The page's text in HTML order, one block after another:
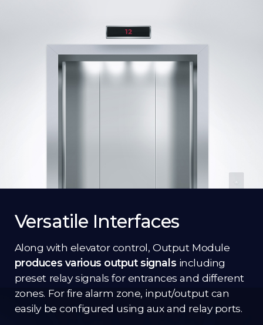
Versatile Interfaces
Along with elevator control, Output Module
produces various output signals including
preset relay signals for entrances and different
zones. For fire alarm zone, input/output can
easily be configured using aux and relay ports.